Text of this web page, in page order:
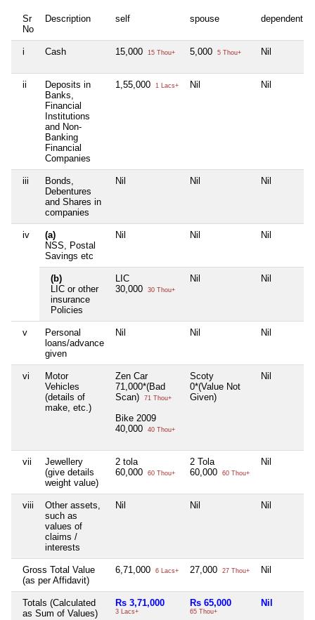
Sr
No
Description self spouse dependent1
i Cash 15,000 15 Thou+ 5,000 5 Thou+ Nil
ii
Deposits in
Banks,
Financial
Institutions
and Non-
Banking
Financial
Companies
1,55,000 1 Lacs+ Nil Nil
iii
Bonds,
Debentures
and Shares in
companies
Nil Nil Nil
iv
(a)
NSS, Postal
Savings etc
Nil Nil Nil
(b)
LIC or other
insurance
Policies
LIC
30,000
30 Thou+
Nil Nil
v
Personal
loans/advance
given
Nil Nil Nil
vi
Motor
Vehicles
(details of
make, etc.)
Zen Car
71,000*(Bad
Scan)
71 Thou+
Bike 2009
40,000
40 Thou+
Scoty
0*(Value Not
Given)
Nil
vii
Jewellery
(give details
weight value)
2 tola
60,000
60 Thou+
2 Tola
60,000
60 Thou+
Nil
viii
Other assets,
such as
values of
claims /
interests
Nil Nil Nil
Gross Total Value
(as per Affidavit)
6,71,000 6 Lacs+ 27,000 27 Thou+ Nil
Totals (Calculated
as Sum of Values)
Rs 3,71,000
3 Lacs+
Rs 65,000
65 Thou+
Nil